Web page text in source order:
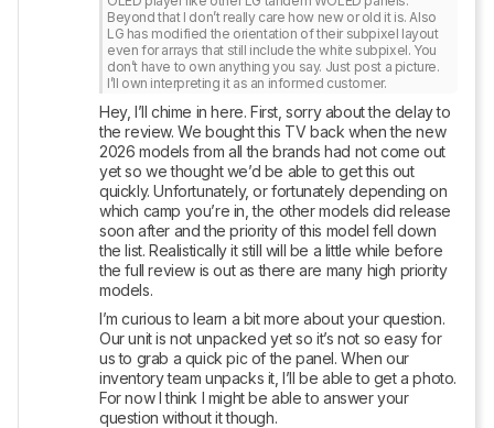
Beyond that I don’t really care how new or old it is. Also
LG has modified the orientation of their subpixel layout
even for arrays that still include the white subpixel. You
don’t have to own anything you say. Just post a picture.
I’ll own interpreting it as an informed customer.
Hey, I’ll chime in here. First, sorry about the delay to
the review. We bought this TV back when the new
2026 models from all the brands had not come out
yet so we thought we’d be able to get this out
quickly. Unfortunately, or fortunately depending on
which camp you’re in, the other models did release
soon after and the priority of this model fell down
the list. Realistically it still will be a little while before
the full review is out as there are many high priority
models.
I’m curious to learn a bit more about your question.
Our unit is not unpacked yet so it’s not so easy for
us to grab a quick pic of the panel. When our
inventory team unpacks it, I’ll be able to get a photo.
For now I think I might be able to answer your
question without it though.